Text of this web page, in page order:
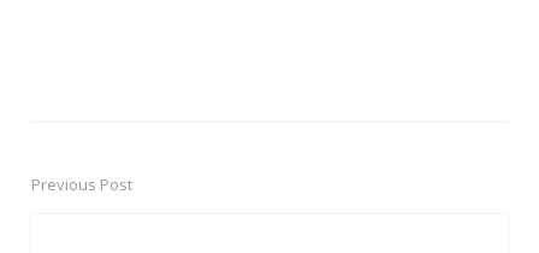
PostPrevious Post